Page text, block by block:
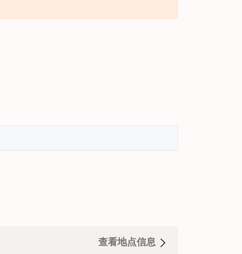
查看地点信息